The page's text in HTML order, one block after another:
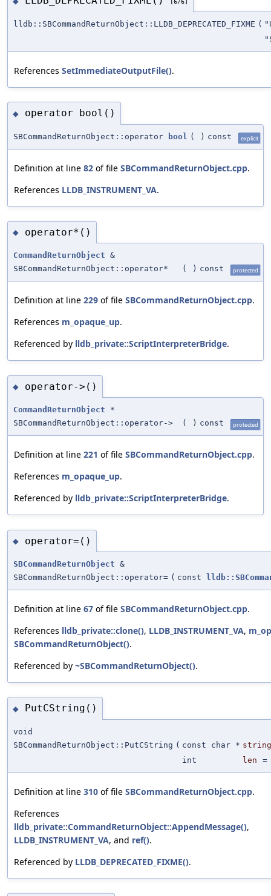
[6/6]
lldb::SBCommandReturnObject::LLDB_DEPRECATED_FIXME (
References SetImmediateOutputFile().
◆ operator bool()
SBCommandReturnObject::operator bool ( ) const explicit
Definition at line 82 of file SBCommandReturnObject.cpp.
References LLDB_INSTRUMENT_VA.
◆ operator*()
CommandReturnObject &
SBCommandReturnObject::operator*
( ) const protected
Definition at line 229 of file SBCommandReturnObject.cpp.
References m_opaque_up.
Referenced by lldb_private::ScriptInterpreterBridge.
◆ operator->()
CommandReturnObject *
SBCommandReturnObject::operator->
( ) const protected
Definition at line 221 of file SBCommandReturnObject.cpp.
References m_opaque_up.
Referenced by lldb_private::ScriptInterpreterBridge.
◆ operator=()
SBCommandReturnObject &
SBCommandReturnObject::operator= ( const
Definition at line 67 of file SBCommandReturnObject.cpp.
References lldb_private::clone(), LLDB_INSTRUMENT_VA,
SBCommandReturnObject().
Referenced by ~SBCommandReturnObject().
◆ PutCString()
void
SBCommandReturnObject::PutCString ( const char * string
int
len
Definition at line 310 of file SBCommandReturnObject.cpp.
References
lldb_private::CommandReturnObject::AppendMessage(),
LLDB_INSTRUMENT_VA, and ref().
Referenced by LLDB_DEPRECATED_FIXME().